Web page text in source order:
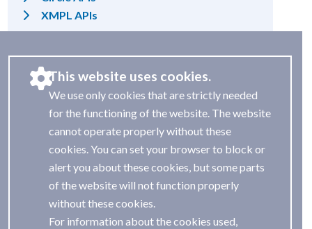
XMPL APIs
This website uses cookies.
We use only cookies that are strictly needed
for the functioning of the website. The website
cannot operate properly without these
cookies. You can set your browser to block or
alert you about these cookies, but some parts
of the website will not function properly
without these cookies.
For information about the cookies used,